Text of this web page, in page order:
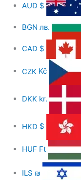
AUD $
BGN лв.
CAD $
CZK Kč
DKK kr.
HKD $
HUF Ft
ILS ₪